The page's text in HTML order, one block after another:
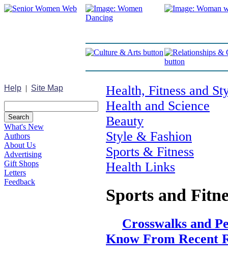
Help | Site Map
What's New
Authors
About Us
Advertising
Gift Shops
Letters
Feedback
Health, Fitness and
Health and Science
Beauty
Style & Fashion
Sports & Fitness
Health Links
Sports and
Crosswalks and
Know From Recent